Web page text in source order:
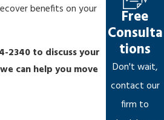
doesn’t succeed, you may file a
For Broward County claimants,
District Court for the Southern
are decided by a federal judge
review is generally limited to the
benefits on your
2340 to discuss your
can help you move
Free
Consulta
tions
Don't wait,
contact our
firm to